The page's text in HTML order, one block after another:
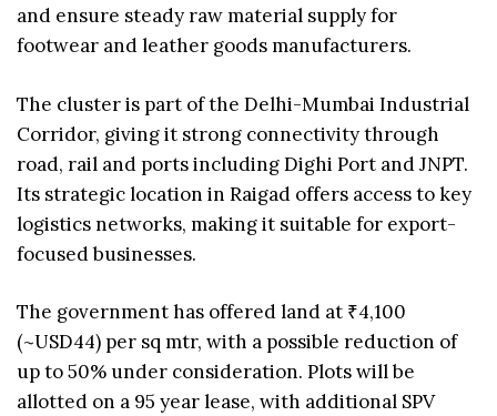
and ensure steady raw material supply for
footwear and leather goods manufacturers.
The cluster is part of the Delhi-Mumbai Industrial
Corridor, giving it strong connectivity through
road, rail and ports including Dighi Port and JNPT.
Its strategic location in Raigad offers access to key
logistics networks, making it suitable for export-
focused businesses.
The government has offered land at ₹4,100
(~USD44) per sq mtr, with a possible reduction of
up to 50% under consideration. Plots will be
allotted on a 95 year lease, with additional SPV